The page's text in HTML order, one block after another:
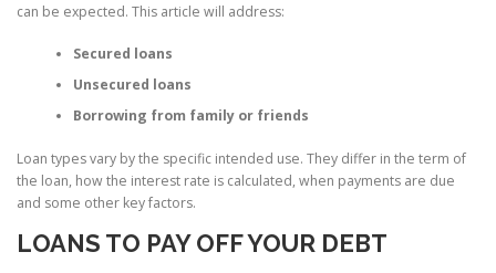
can be expected. This article will address:
Secured loans
Unsecured loans
Borrowing from family or friends
Loan types vary by the specific intended use. They differ in the term of
the loan, how the interest rate is calculated, when payments are due
and some other key factors.
LOANS TO PAY OFF YOUR DEBT